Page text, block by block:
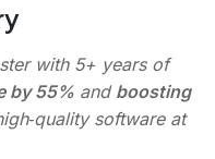
with 5+ years of
by 55% and boosting
software at